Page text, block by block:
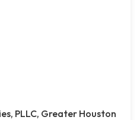
PLLC, Greater Houston